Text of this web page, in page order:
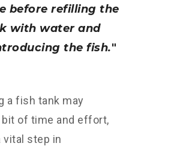
before refilling the
with water and
the fish.
a fish tank may
bit of time and effort,
vital step in